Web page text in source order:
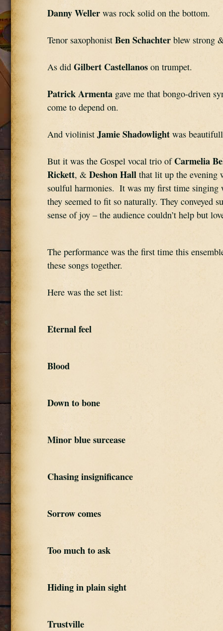
Danny Weller was rock solid on the bottom.
Tenor saxophonist Ben Schachter blew strong
As did Gilbert Castellanos on trumpet.
Patrick Armenta gave me that bongo-driven
come to depend on.
And violinist Jamie Shadowlight was
But it was the Gospel vocal trio of Carmelia
Rickett, & Deshon Hall that lit up the evening
soulful harmonies.  It was my first time singing
they seemed to fit so naturally. They conveyed
sense of joy – the audience couldn’t help but
The performance was the first time this
these songs together.
Here was the set list:
Eternal feel
Blood
Down to bone
Minor blue surcease
Chasing insignificance
Sorrow comes
Too much to ask
Hiding in plain sight
Trustville